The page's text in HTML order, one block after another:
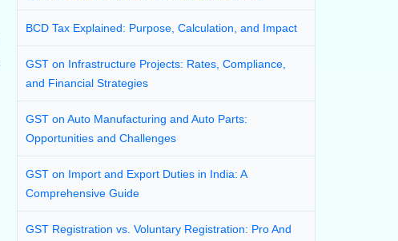
BCD Tax Explained: Purpose, Calculation, and Impact
GST on Infrastructure Projects: Rates, Compliance,
and Financial Strategies
GST on Auto Manufacturing and Auto Parts:
Opportunities and Challenges
GST on Import and Export Duties in India: A
Comprehensive Guide
GST Registration vs. Voluntary Registration: Pro And